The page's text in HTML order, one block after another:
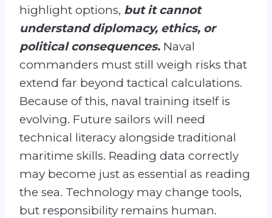
highlight options, but it cannot
understand diplomacy, ethics, or
political consequences. Naval
commanders must still weigh risks that
extend far beyond tactical calculations.
Because of this, naval training itself is
evolving. Future sailors will need
technical literacy alongside traditional
maritime skills. Reading data correctly
may become just as essential as reading
the sea. Technology may change tools,
but responsibility remains human.